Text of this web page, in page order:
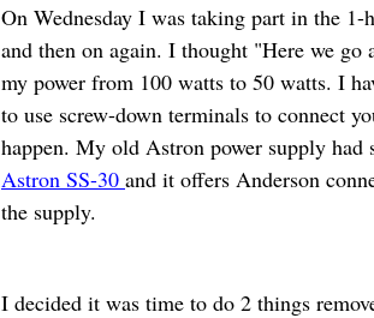
On Wednesday I was taking part in the 1-
and then on again. I thought "Here we
my power from 100 watts to 50 watts. I
to use screw-down terminals to connect
happen. My old Astron power supply
Astron SS-30 and it offers Anderson
the supply.
I decided it was time to do 2 things